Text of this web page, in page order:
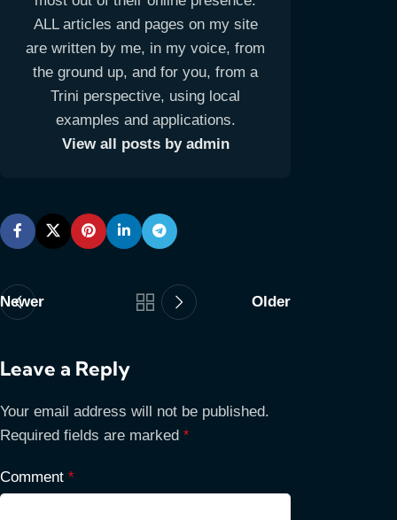
ALL articles and pages on my site
are written by me, in my voice, from
the ground up, and for you, from a
Trini perspective, using local
examples and applications.
View all posts by admin
Newer Older
Leave a Reply
Your email address will not be published.
Required fields are marked *
Comment *